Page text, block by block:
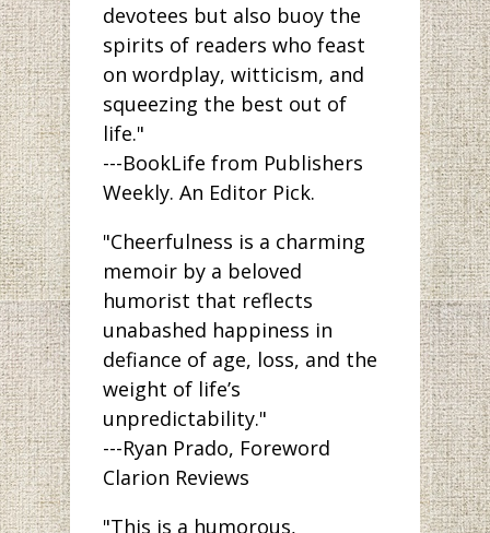
devotees but also buoy the
spirits of readers who feast
on wordplay, witticism, and
squeezing the best out of
life."
---BookLife from Publishers
Weekly. An Editor Pick.
"Cheerfulness is a charming
memoir by a beloved
humorist that reflects
unabashed happiness in
defiance of age, loss, and the
weight of life’s
unpredictability."
---Ryan Prado, Foreword
Clarion Reviews
"This is a humorous,